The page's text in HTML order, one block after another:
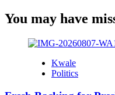
You may have
Kwale
Politics